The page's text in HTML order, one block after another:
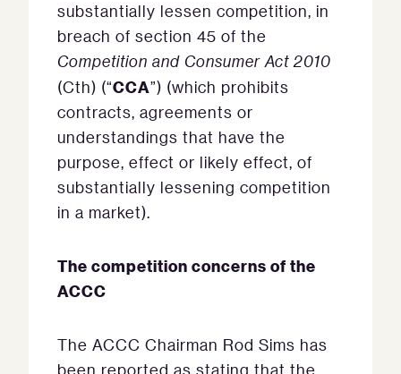
substantially lessen competition, in
breach of section 45 of the
Competition and Consumer Act 2010
(Cth) (“CCA”) (which prohibits
contracts, agreements or
understandings that have the
purpose, effect or likely effect, of
substantially lessening competition
in a market).
The competition concerns of the
ACCC
The ACCC Chairman Rod Sims has
been reported as stating that the